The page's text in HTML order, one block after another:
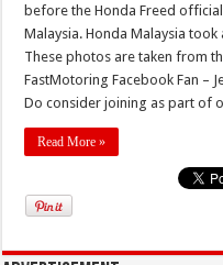
before the Honda Freed
Malaysia. Honda Malaysia
These photos are taken from
FastMotoring Facebook Fan –
Do consider joining as part of
Read More »